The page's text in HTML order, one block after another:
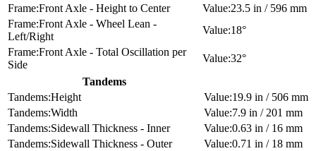
Front Axle - Height to Center
23.5 in / 596 mm
Front Axle - Wheel Lean -
Left/Right
18°
Front Axle - Total Oscillation per
Side
32°
Tandems
Height
19.9 in / 506 mm
Width
7.9 in / 201 mm
Sidewall Thickness - Inner
0.63 in / 16 mm
Sidewall Thickness - Outer
0.71 in / 18 mm